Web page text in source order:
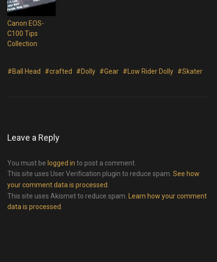
Canon EOS-
C100 Tips
Collection
#Ball Head #crafted #Dolly #Gear #Low Rider Dolly #Skater
Leave a Reply
You must be logged in to post a comment.
This site uses User Verification plugin to reduce spam. See how
your comment data is processed
This site uses Akismet to reduce spam.
Learn how your comment
data is processed